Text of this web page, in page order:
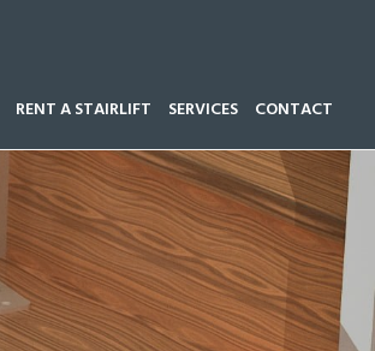
RENT A STAIRLIFT SERVICES CONTACT